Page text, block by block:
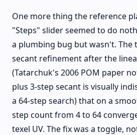
One more thing the reference
"Steps" slider seemed to do
a plumbing bug but wasn't. The
secant refinement after the
(Tatarchuk's 2006 POM paper
plus 3-step secant is visually
a 64-step search) that on a
step count from 4 to 64
texel UV. The fix was a toggle,